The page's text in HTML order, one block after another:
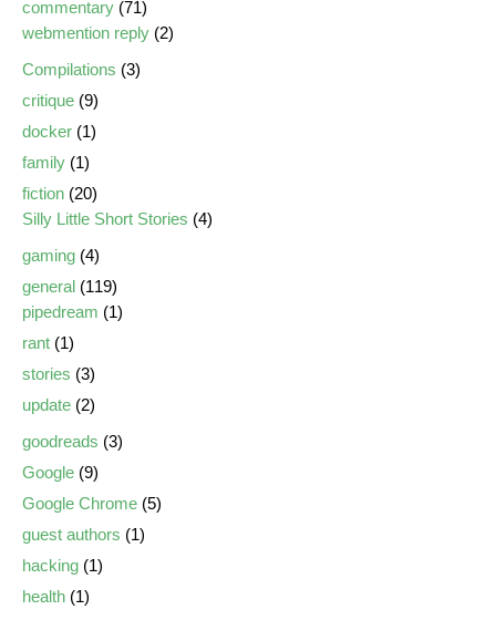
commentary (71)
webmention reply (2)
Compilations (3)
critique (9)
docker (1)
family (1)
fiction (20)
Silly Little Short Stories (4)
gaming (4)
general (119)
pipedream (1)
rant (1)
stories (3)
update (2)
goodreads (3)
Google (9)
Google Chrome (5)
guest authors (1)
hacking (1)
health (1)